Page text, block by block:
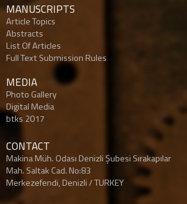
MANUSCRIPTS
Article Topics
Abstracts
List Of Articles
Full Text Submission Rules
MEDIA
Photo Gallery
Digital Media
btks 2017
CONTACT
Makina Müh. Odası Denizli Şubesi Sırakapılar
Mah. Saltak Cad. No:83
Merkezefendi, Denizli / TURKEY